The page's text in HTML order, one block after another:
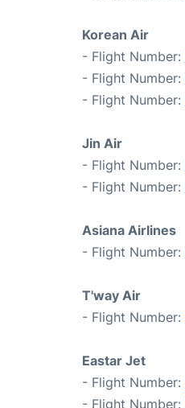
Korean Air
- Flight Number:
- Flight Number:
- Flight Number:
Jin Air
- Flight Number:
- Flight Number:
Asiana Airlines
- Flight Number:
T'way Air
- Flight Number:
Eastar Jet
- Flight Number:
- Flight Number: